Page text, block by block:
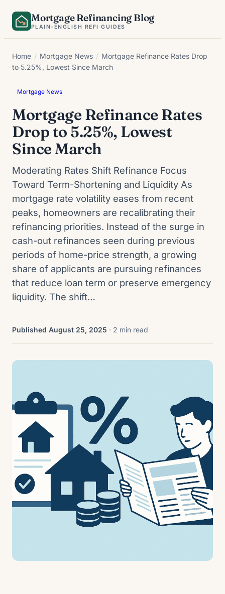
Skip
Mortgage Refinancing Blog
PLAIN-ENGLISH REFI GUIDES
Home / Mortgage News / Mortgage Refinance Rates Drop
to 5.25%, Lowest Since March
Mortgage News
Mortgage Refinance Rates
Drop to 5.25%, Lowest
Since March
Moderating Rates Shift Refinance Focus
Toward Term-Shortening and Liquidity As
mortgage rate volatility eases from recent
peaks, homeowners are recalibrating their
refinancing priorities. Instead of the surge in
cash-out refinances seen during previous
periods of home-price strength, a growing
share of applicants are pursuing refinances
that reduce loan term or preserve emergency
liquidity. The shift…
Published August 25, 2025 · 2 min read